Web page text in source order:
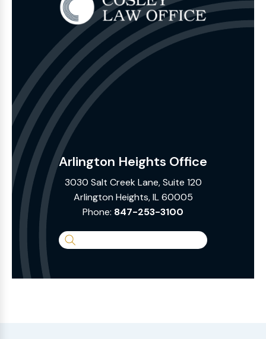
Arlington Heights Office
3030 Salt Creek Lane, Suite 120
Arlington Heights, IL 60005
Phone: 847-253-3100
Search
Website